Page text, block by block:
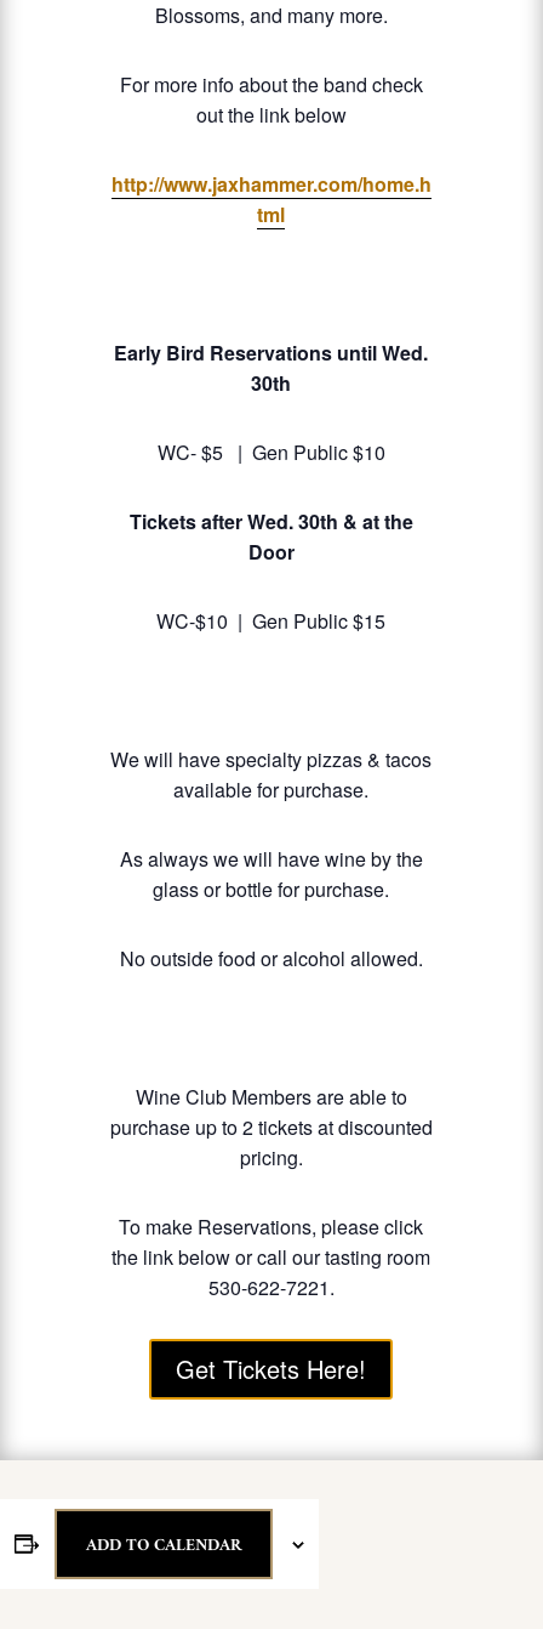
Blossoms, and many more.
For more info about the band check
out the link below
http://www.jaxhammer.com/home.h
tml
Early Bird Reservations until Wed.
30th
WC- $5 | Gen Public $10
Tickets after Wed. 30th & at the
Door
WC-$10 | Gen Public $15
We will have specialty pizzas & tacos
available for purchase.
As always we will have wine by the
glass or bottle for purchase.
No outside food or alcohol allowed.
Wine Club Members are able to
purchase up to 2 tickets at discounted
pricing.
To make Reservations, please click
the link below or call our tasting room
530-622-7221.
Get Tickets Here!
ADD TO CALENDAR